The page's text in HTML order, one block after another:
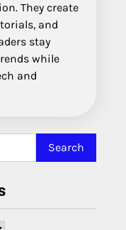
They create
and
stay
while
and